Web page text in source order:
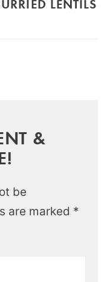
LENTILS
&
be
are marked *